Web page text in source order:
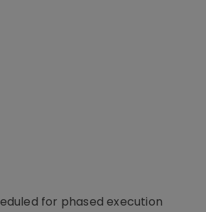
for phased execution